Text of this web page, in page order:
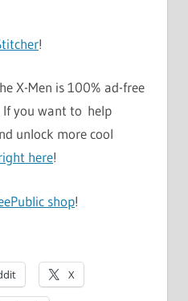
!
X-Men is 100% ad-free
If you want to help
unlock more cool
here!
shop!
X